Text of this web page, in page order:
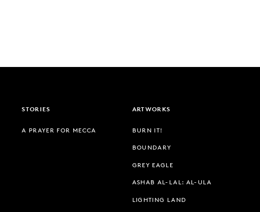
STORIES
A PRAYER FOR MECCA
ARTWORKS
BURN IT!
BOUNDARY
GREY EAGLE
ASHAB AL-LAL: AL-ULA
LIGHTING LAND